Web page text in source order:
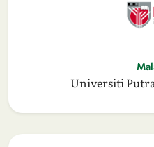
Universiti